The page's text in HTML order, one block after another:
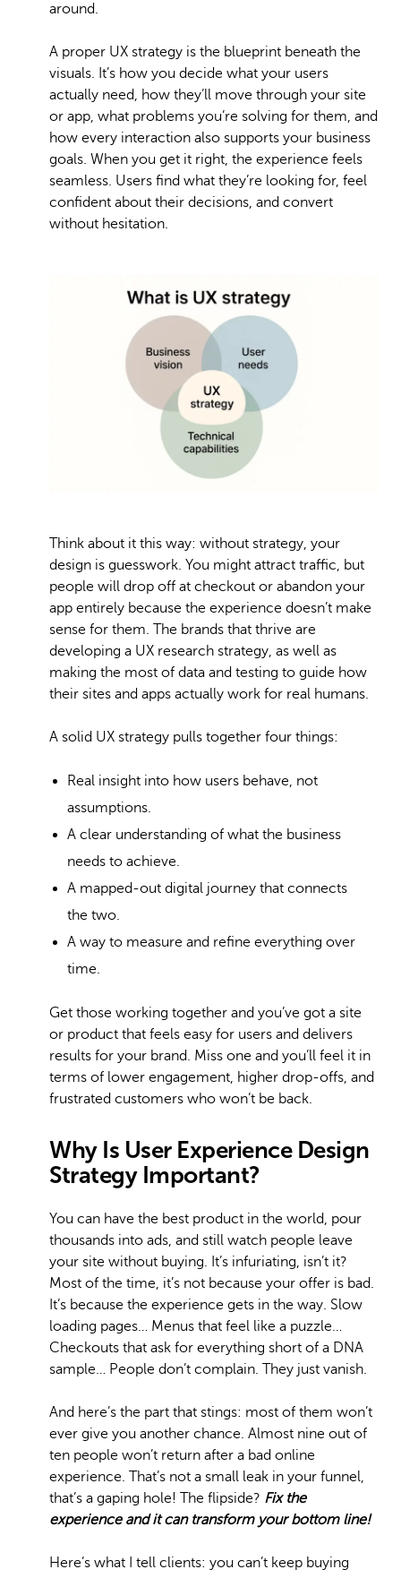
around.
A proper UX strategy is the blueprint beneath the
visuals. It’s how you decide what your users
actually need, how they’ll move through your site
or app, what problems you’re solving for them, and
how every interaction also supports your business
goals. When you get it right, the experience feels
seamless. Users find what they’re looking for, feel
confident about their decisions, and convert
without hesitation.
Think about it this way: without strategy, your
design is guesswork. You might attract traffic, but
people will drop off at checkout or abandon your
app entirely because the experience doesn’t make
sense for them. The brands that thrive are
developing a UX research strategy, as well as
making the most of data and testing to guide how
their sites and apps actually work for real humans.
A solid UX strategy pulls together four things:
Real insight into how users behave, not
assumptions.
A clear understanding of what the business
needs to achieve.
A mapped-out digital journey that connects
the two.
A way to measure and refine everything over
time.
Get those working together and you’ve got a site
or product that feels easy for users and delivers
results for your brand. Miss one and you’ll feel it in
terms of lower engagement, higher drop-offs, and
frustrated customers who won’t be back.
Why Is User Experience Design
Strategy Important?
You can have the best product in the world, pour
thousands into ads, and still watch people leave
your site without buying. It’s infuriating, isn’t it?
Most of the time, it’s not because your offer is bad.
It’s because the experience gets in the way. Slow
loading pages… Menus that feel like a puzzle…
Checkouts that ask for everything short of a DNA
sample… People don’t complain. They just vanish.
And here’s the part that stings: most of them won’t
ever give you another chance. Almost nine out of
ten people won’t return after a bad online
experience. That’s not a small leak in your funnel,
that’s a gaping hole! The flipside? Fix the
experience and it can transform your bottom line!
Here’s what I tell clients: you can’t keep buying